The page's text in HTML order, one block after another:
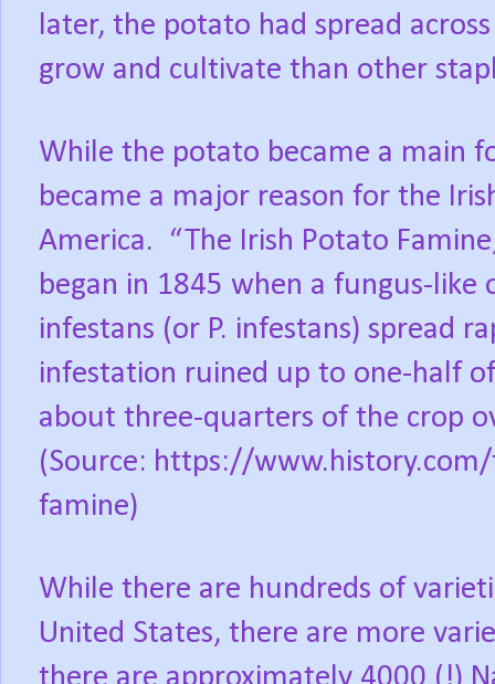
later, the potato had spread
grow and cultivate than other
While the potato became a main
became a major reason for the
America.
“The Irish Potato
began in 1845 when a fungus-like
infestans (or P. infestans) spread
infestation ruined up to one-half
about three-quarters of the crop
(Source: https://
famine)
While there are hundreds of
United States, there are more